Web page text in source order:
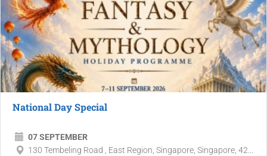
National Day Special
07 SEPTEMBER
130 Tembeling Road , East Region, Singapore, Singapore, 42...